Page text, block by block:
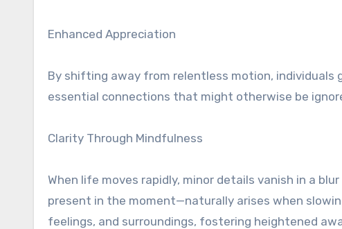
Enhanced Appreciation
By shifting away from relentless motion,
essential connections that might otherwise be
Clarity Through Mindfulness
When life moves rapidly, minor details vanish in a
present in the moment—naturally arises when
feelings, and surroundings, fostering heightened